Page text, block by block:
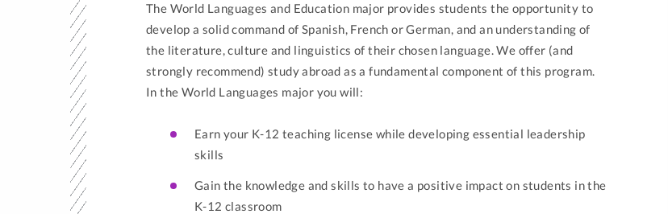
The World Languages and Education major provides students the opportunity to
develop a solid command of Spanish, French or German, and an understanding of
the literature, culture and linguistics of their chosen language. We offer (and
strongly recommend) study abroad as a fundamental component of this program.
In the World Languages major you will:
Earn your K-12 teaching license while developing essential leadership
skills
Gain the knowledge and skills to have a positive impact on students in the
K-12 classroom